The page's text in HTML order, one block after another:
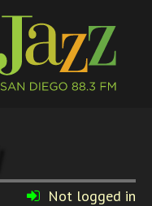
Not logged in